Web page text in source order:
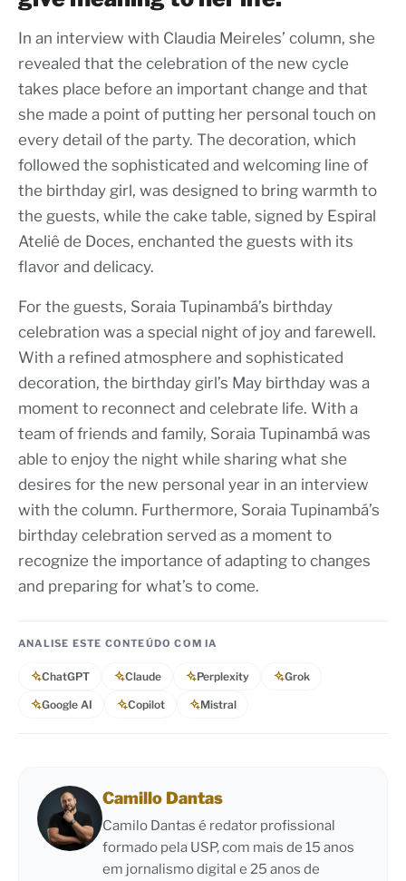
In an interview with Claudia Meireles’ column, she
revealed that the celebration of the new cycle
takes place before an important change and that
she made a point of putting her personal touch on
every detail of the party. The decoration, which
followed the sophisticated and welcoming line of
the birthday girl, was designed to bring warmth to
the guests, while the cake table, signed by Espiral
Ateliê de Doces, enchanted the guests with its
flavor and delicacy.
For the guests, Soraia Tupinambá’s birthday
celebration was a special night of joy and farewell.
With a refined atmosphere and sophisticated
decoration, the birthday girl’s May birthday was a
moment to reconnect and celebrate life. With a
team of friends and family, Soraia Tupinambá was
able to enjoy the night while sharing what she
desires for the new personal year in an interview
with the column. Furthermore, Soraia Tupinambá’s
birthday celebration served as a moment to
recognize the importance of adapting to changes
and preparing for what’s to come.
ANALISE ESTE CONTEÚDO COM IA
ChatGPT Claude Perplexity Grok
Google AI Copilot Mistral
Camillo Dantas
Camilo Dantas é redator profissional
formado pela USP, com mais de 15 anos
em jornalismo digital e 25 anos de